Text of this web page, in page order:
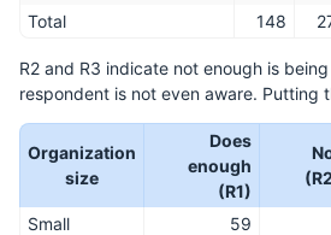
Total
148
R2 and R3 indicate not enough is
respondent is not even aware. Putting
Organization
size
Does
enough
(R1)
Small 59